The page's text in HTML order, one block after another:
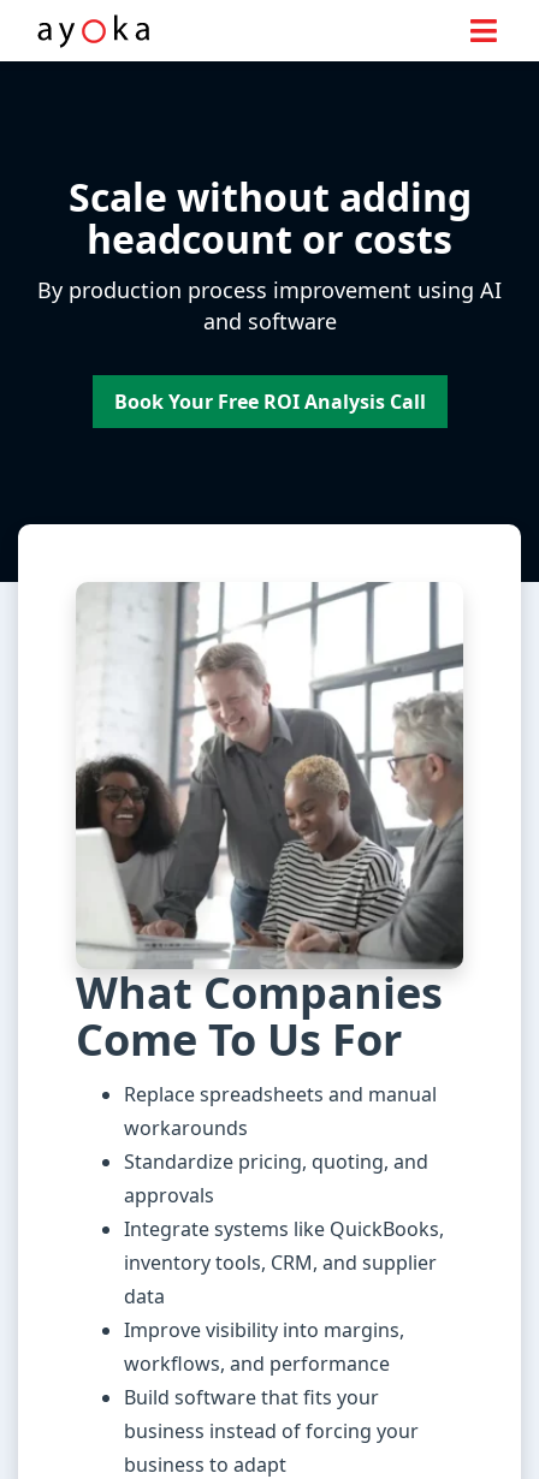
Scale without adding
headcount or costs
By production process improvement using AI
and software
Book Your Free ROI Analysis Call
What Companies
Come To Us For
Replace spreadsheets and manual
workarounds
Standardize pricing, quoting, and
approvals
Integrate systems like QuickBooks,
inventory tools, CRM, and supplier
data
Improve visibility into margins,
workflows, and performance
Build software that fits your
business instead of forcing your
business to adapt